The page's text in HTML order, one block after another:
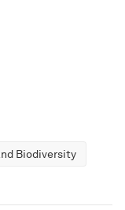
Biodiversity